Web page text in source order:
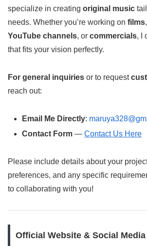
specialize in creating original music
needs. Whether you’re working on films,
YouTube channels, or commercials, I
that fits your vision perfectly.
For general inquiries or to request
reach out:
Email Me Directly:
Contact Form —Contact Us Here
Please include details about your
preferences, and any specific
to collaborating with you!
Official Website & Social Media